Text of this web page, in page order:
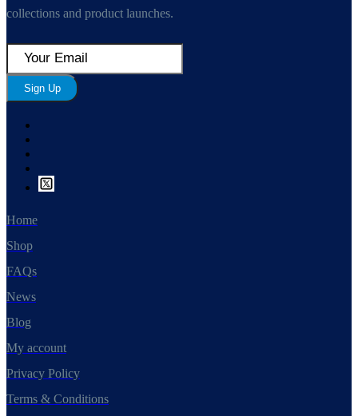
collections and product launches.
Sign Up
Home
Shop
FAQs
News
Blog
My account
Privacy Policy
Terms & Conditions